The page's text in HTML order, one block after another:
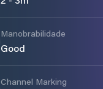
Manobrabilidade
Good
Channel Marking